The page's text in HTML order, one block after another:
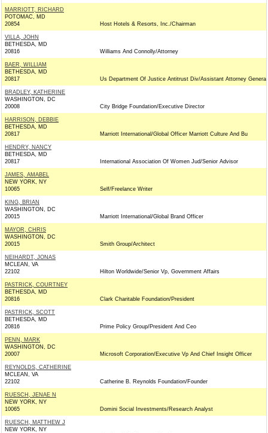
MARRIOTT, RICHARD
POTOMAC, MD
20854
Host Hotels & Resorts, Inc./Chairman
VILLA, JOHN
BETHESDA, MD
20816
Williams And Connolly/Attorney
BAER, WILLIAM
BETHESDA, MD
20817
Us Department Of Justice Antitrust Div/Assistant Attorney General
BRADLEY, KATHERINE
WASHINGTON, DC
20008
City Bridge Foundation/Executive Director
HARRISON, DEBBIE
BETHESDA, MD
20817
Marriott International/Global Officer Marriott Culture And Bu
HENDRY, NANCY
BETHESDA, MD
20817
International Association Of Women Jud/Senior Advisor
JAMES, AMABEL
NEW YORK, NY
10065
Self/Freelance Writer
KING, BRIAN
WASHINGTON, DC
20015
Marriott International/Global Brand Officer
MAYOR, CHRIS
WASHINGTON, DC
20015
Smith Group/Architect
NEIHARDT, JONAS
MCLEAN, VA
22102
Hilton Worldwide/Senior Vp, Government Affairs
PASTRICK, COURTNEY
BETHESDA, MD
20816
Clark Charitable Foundation/President
PASTRICK, SCOTT
BETHESDA, MD
20816
Prime Policy Group/President And Ceo
PENN, MARK
WASHINGTON, DC
20007
Microsoft Corporation/Executive Vp And Chief Insight Officer
REYNOLDS, CATHERINE
MCLEAN, VA
22102
Catherine B. Reynolds Foundation/Founder
RUESCH, JENAE N
NEW YORK, NY
10065
Domini Social Investments/Research Analyst
RUESCH, MATTHEW J
NEW YORK, NY